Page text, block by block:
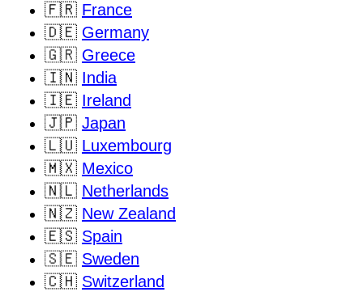
🇫🇷 France
🇩🇪 Germany
🇬🇷 Greece
🇮🇳 India
🇮🇪 Ireland
🇯🇵 Japan
🇱🇺 Luxembourg
🇲🇽 Mexico
🇳🇱 Netherlands
🇳🇿 New Zealand
🇪🇸 Spain
🇸🇪 Sweden
🇨🇭 Switzerland